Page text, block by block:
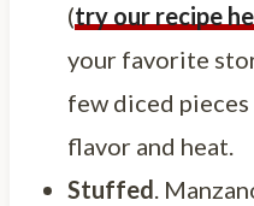
(try our recipe
your favorite
few diced
flavor and heat.
Stuffed .